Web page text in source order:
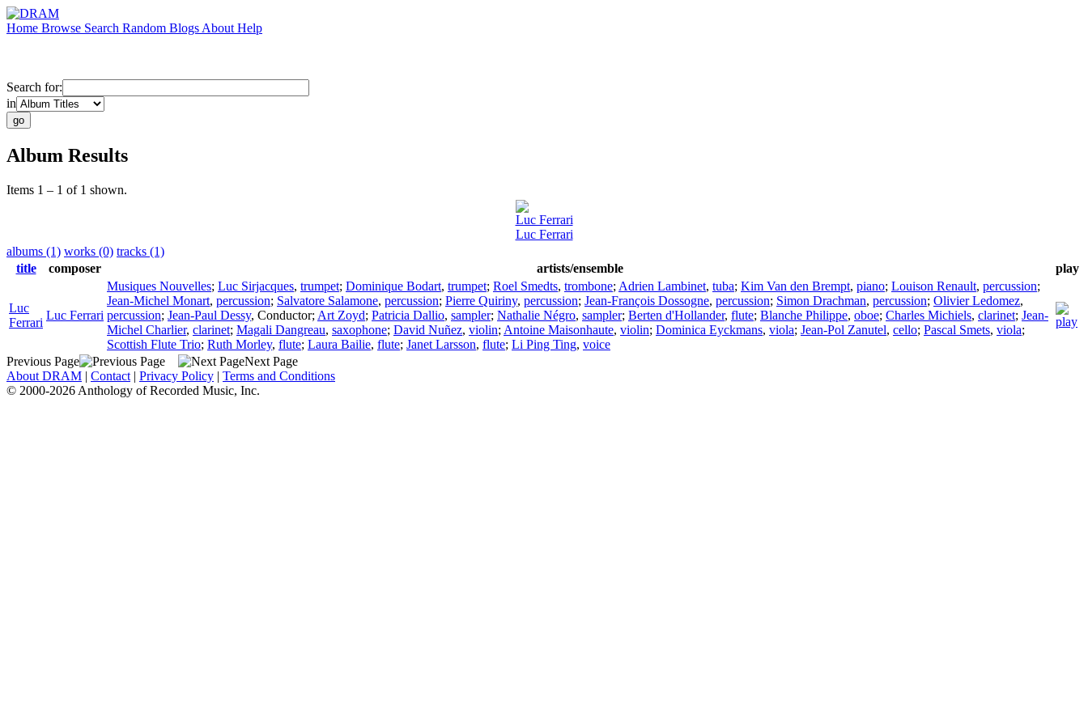
Home Browse Search Random Blogs About Help
Search for:
in
Album Results
Items 1 – 1 of 1 shown.
Luc Ferrari
Luc Ferrari
albums (1) works (0) tracks (1)
title
composer artists/ensemble play
Luc
Ferrari
Luc Ferrari
Musiques Nouvelles; Luc Sirjacques, trumpet; Dominique Bodart, trumpet; Roel Smedts, trombone; Adrien Lambinet, tuba; Kim Van den Brempt, piano; Louison Renault, percussion;
Jean-Michel Monart, percussion; Salvatore Salamone, percussion; Pierre Quiriny, percussion; Jean-François Dossogne, percussion; Simon Drachman, percussion; Olivier Ledomez,
percussion; Jean-Paul Dessy, Conductor; Art Zoyd; Patricia Dallio, sampler; Nathalie Négro, sampler; Berten d'Hollander, flute; Blanche Philippe, oboe; Charles Michiels, clarinet; Jean-
Michel Charlier, clarinet; Magali Dangreau, saxophone; David Nuñez, violin; Antoine Maisonhaute, violin; Dominica Eyckmans, viola; Jean-Pol Zanutel, cello; Pascal Smets, viola;
Scottish Flute Trio; Ruth Morley, flute; Laura Bailie, flute; Janet Larsson, flute; Li Ping Ting, voice
Previous Page
Next Page
About DRAM | Contact | Privacy Policy | Terms and Conditions
© 2000-2026 Anthology of Recorded Music, Inc.